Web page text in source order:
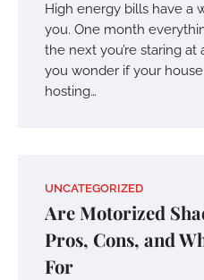
High energy bills have a
you. One month
the next you’re staring
you wonder if your
hosting…
UNCATEGORIZED
Are Motorized
Pros, Cons, and
For